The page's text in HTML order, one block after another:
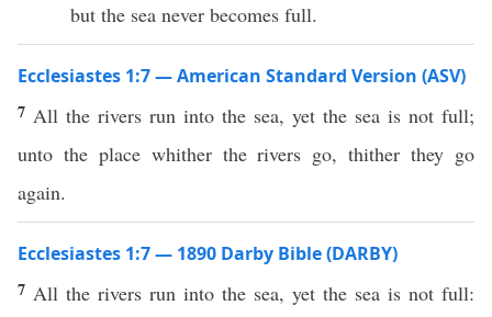
but the sea never becomes full.
Ecclesiastes 1:7 — American Standard Version (ASV)
7 All the rivers run into the sea, yet the sea is not full;
unto the place whither the rivers go, thither they go
again.
Ecclesiastes 1:7 — 1890 Darby Bible (DARBY)
7 All the rivers run into the sea, yet the sea is not full: